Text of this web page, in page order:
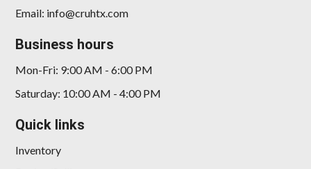
Email: info@cruhtx.com
Business hours
Mon-Fri: 9:00 AM - 6:00 PM
Saturday: 10:00 AM - 4:00 PM
Quick links
Inventory